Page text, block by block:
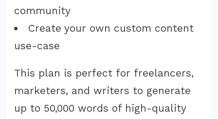
community
Create your own custom content
use-case
This plan is perfect for freelancers,
marketers, and writers to generate
up to 50,000 words of high-quality